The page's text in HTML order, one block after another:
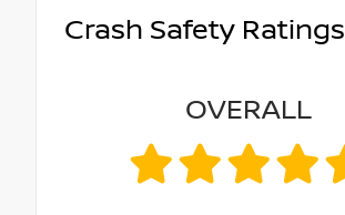
Crash Safety Ratings
OVERALL